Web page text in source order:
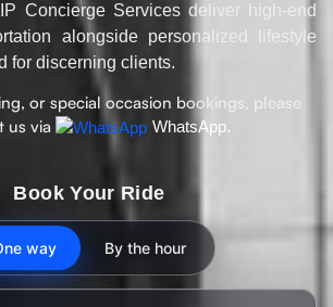
Concierge Services deliver high-end
alongside personalized lifestyle
for discerning clients.
or special occasion bookings, please
us via
WhatsApp.
Book Your Ride
way By the hour